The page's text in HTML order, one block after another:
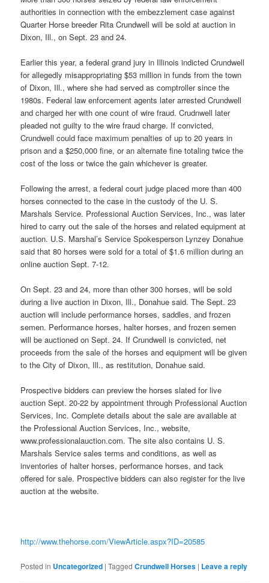
authorities in connection with the embezzlement case against
Quarter Horse breeder Rita Crundwell will be sold at auction in
Dixon, Ill., on Sept. 23 and 24.
Earlier this year, a federal grand jury in Illinois indicted Crundwell
for allegedly misappropriating $53 million in funds from the town
of Dixon, Ill., where she had served as comptroller since the
1980s. Federal law enforcement agents later arrested Crundwell
and charged her with one count of wire fraud. Crudnwell later
pleaded not guilty to the wire fraud charge. If convicted,
Crundwell could face maximum penalties of up to 20 years in
prison and a $250,000 fine, or an alternate fine totaling twice the
cost of the loss or twice the gain whichever is greater.
Following the arrest, a federal court judge placed more than 400
horses connected to the case in the custody of the U. S.
Marshals Service. Professional Auction Services, Inc., was later
hired to carry out the sale of the horses and related equipment at
auction. U.S. Marshal’s Service Spokesperson Lynzey Donahue
said that 80 horses were sold for a total of $1.6 million during an
online auction Sept. 7-12.
On Sept. 23 and 24, more than other 300 horses, will be sold
during a live auction in Dixon, Ill., Donahue said. The Sept. 23
auction will include performance horses, saddles, and frozen
semen. Performance horses, halter horses, and frozen semen
will be auctioned on Sept. 24. If Crundwell is convicted, net
proceeds from the sale of the horses and equipment will be given
to the City of Dixon, Ill., as restitution, Donahue said.
Prospective bidders can preview the horses slated for live
auction Sept. 20-22 by appointment through Professional Auction
Services, Inc. Complete details about the sale are available at
the Professional Auction Services, Inc., website,
www.professionalauction.com. The site also contains U. S.
Marshals Service sales terms and conditions, as well as
inventories of halter horses, performance horses, and tack
offered for sale. Prospective bidders can also register for the live
auction at the website.
http://www.thehorse.com/ViewArticle.aspx?ID=20585
Posted in Uncategorized |Tagged Crundwell Horses | Leave a reply